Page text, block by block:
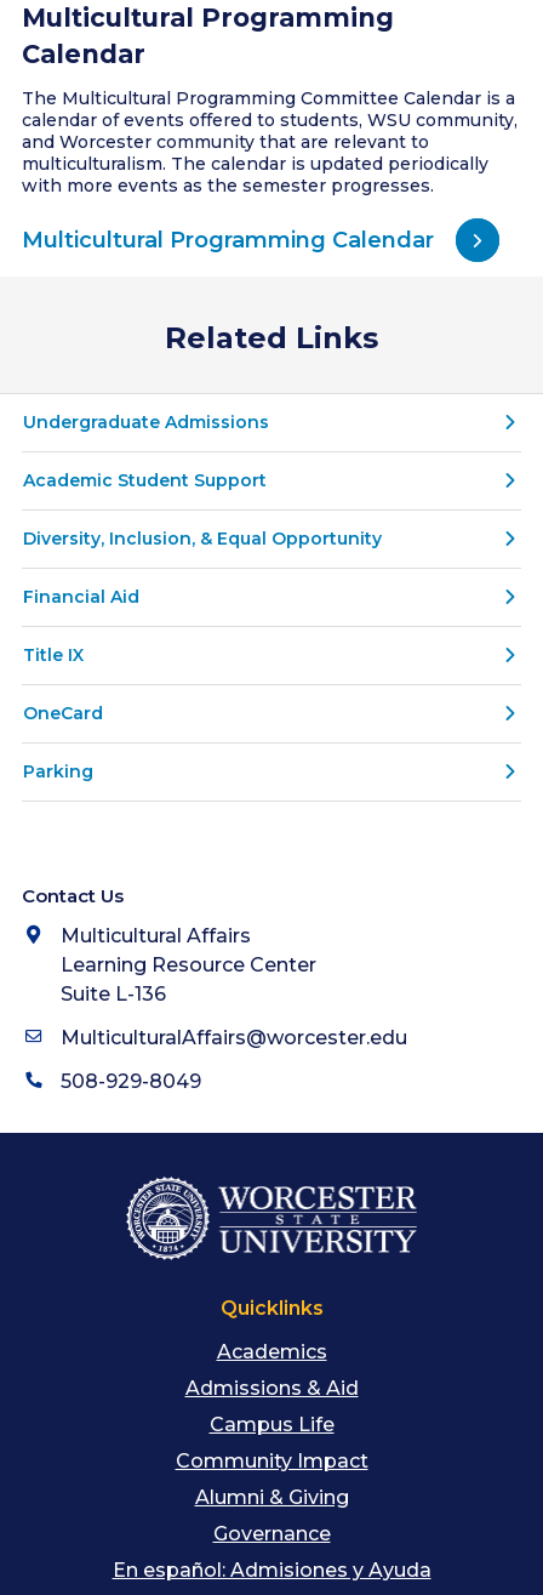
Multicultural Programming
Calendar
The Multicultural Programming Committee Calendar is a
calendar of events offered to students, WSU community,
and Worcester community that are relevant to
multiculturalism. The calendar is updated periodically
with more events as the semester progresses.
Multicultural Programming Calendar
Related Links
Undergraduate Admissions
Academic Student Support
Diversity, Inclusion, & Equal Opportunity
Financial Aid
Title IX
OneCard
Parking
Contact Us
Multicultural Affairs
Learning Resource Center
Suite L-136
MulticulturalAffairs@worcester.edu
508-929-8049
Quicklinks
Academics
Admissions & Aid
Campus Life
Community Impact
Alumni & Giving
Governance
En español: Admisiones y Ayuda